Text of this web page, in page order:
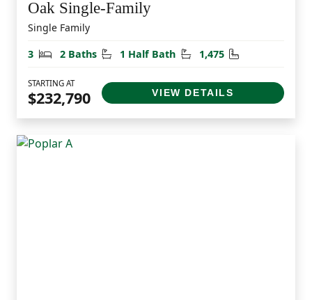
Oak Single-Family
Single Family
3
Bedrooms
2 Baths Bathrooms
1 Half Bath Half Bathrooms
1,475 Square Feet
STARTING AT
$232,790 VIEW DETAILS